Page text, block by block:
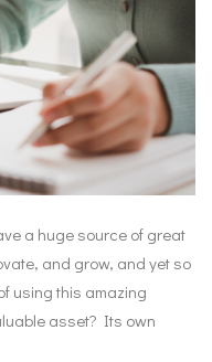
a huge source of great
and grow, and yet so
using this amazing
asset? Its own